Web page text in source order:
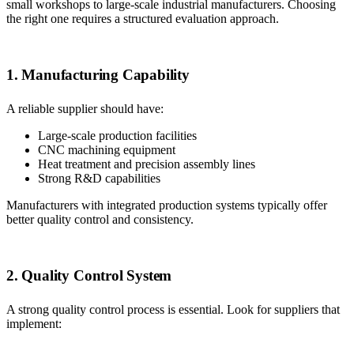
small workshops to large-scale industrial manufacturers. Choosing
the right one requires a structured evaluation approach.
1. Manufacturing Capability
A reliable supplier should have:
Large-scale production facilities
CNC machining equipment
Heat treatment and precision assembly lines
Strong R&D capabilities
Manufacturers with integrated production systems typically offer
better quality control and consistency.
2. Quality Control System
A strong quality control process is essential. Look for suppliers that
implement: